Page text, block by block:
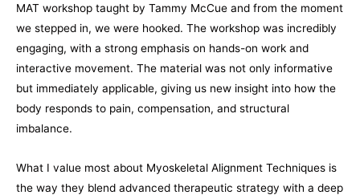
MAT workshop taught by Tammy McCue and from the moment
we stepped in, we were hooked. The workshop was incredibly
engaging, with a strong emphasis on hands-on work and
interactive movement. The material was not only informative
but immediately applicable, giving us new insight into how the
body responds to pain, compensation, and structural
imbalance.
What I value most about Myoskeletal Alignment Techniques is
the way they blend advanced therapeutic strategy with a deep